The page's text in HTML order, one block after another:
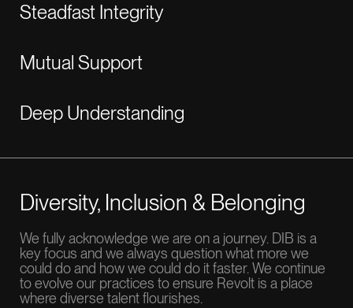
Steadfast Integrity
Mutual Support
Deep Understanding
Diversity, Inclusion & Belonging
We fully acknowledge we are on a journey. DIB is a
key focus and we always question what more we
could do and how we could do it faster. We continue
to evolve our practices to ensure Revolt is a place
where diverse talent flourishes.